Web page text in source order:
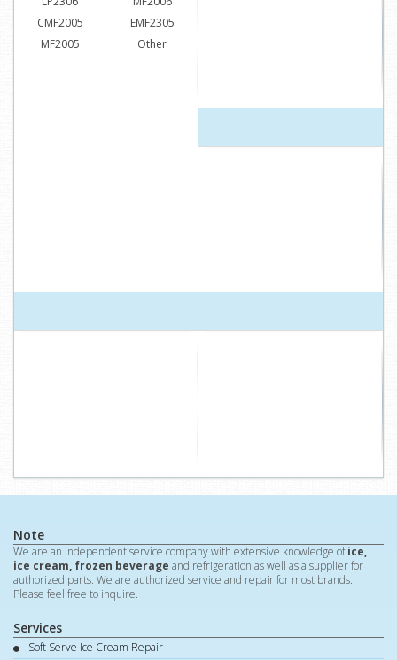
CMF2005
EMF2305
MF2005
Other
Note
We are an independent service company with extensive knowledge ofice,
ice cream, frozen beverage and refrigeration as well as a supplier for
authorized parts. We are authorized service and repair for most brands.
Please feel free to inquire.
Services
Soft Serve Ice Cream Repair